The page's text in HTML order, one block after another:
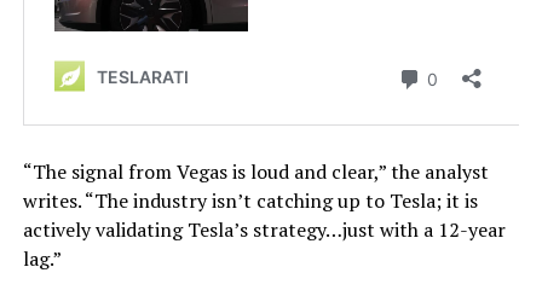
“The signal from Vegas is loud and clear,” the analyst
writes. “The industry isn’t catching up to Tesla; it is
actively validating Tesla’s strategy…just with a 12-year
lag.”